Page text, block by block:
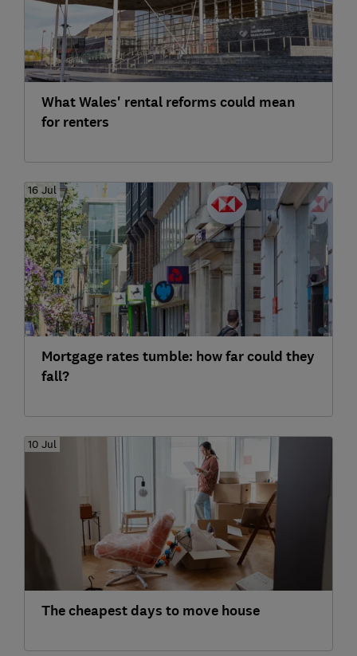
What Wales' rental reforms could mean
for renters
16 Jul
Mortgage rates tumble: how far could they
fall?
10 Jul
The cheapest days to move house